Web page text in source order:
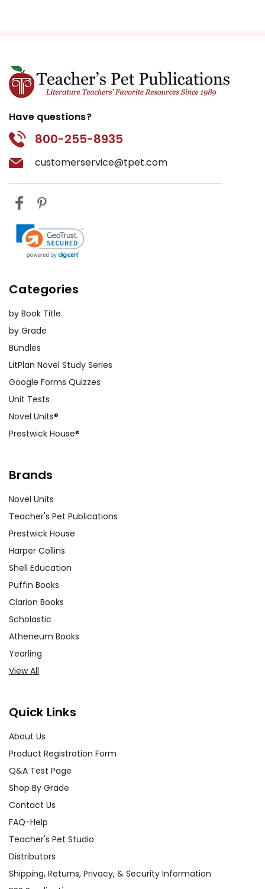
Have questions?
800-255-8935
customerservice@tpet.com
Categories
by Book Title
by Grade
Bundles
LitPlan Novel Study Series
Google Forms Quizzes
Unit Tests
Novel Units®
Prestwick House®
Brands
Novel Units
Teacher's Pet Publications
Prestwick House
Harper Collins
Shell Education
Puffin Books
Clarion Books
Scholastic
Atheneum Books
Yearling
View All
Quick Links
About Us
Product Registration Form
Q&A Test Page
Shop By Grade
Contact Us
FAQ-Help
Teacher's Pet Studio
Distributors
Shipping, Returns, Privacy, & Security Information